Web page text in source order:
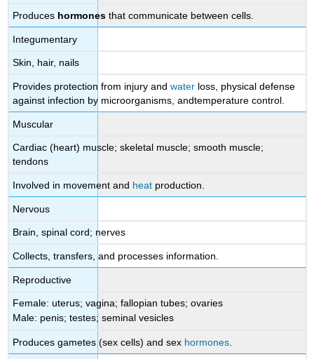
Produces hormones that communicate between cells.
Integumentary
Skin, hair, nails
Provides protection from injury andwater loss, physical defense
against infection by microorganisms, andtemperature control.
Muscular
Cardiac (heart) muscle; skeletal muscle; smooth muscle;
tendons
Involved in movement and heat production.
Nervous
Brain, spinal cord; nerves
Collects, transfers, and processes information.
Reproductive
Female: uterus; vagina; fallopian tubes; ovaries
Male: penis; testes; seminal vesicles
Produces gametes (sex cells) and sex hormones